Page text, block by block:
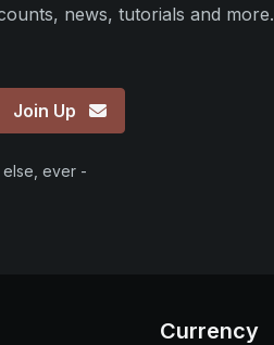
news, tutorials and more.
Join Up
else, ever -
Currency